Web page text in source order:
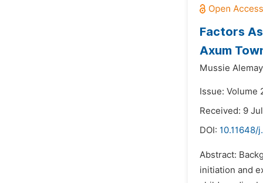
Factors
Axum
Mussie
Issue: Volume
Received: 9
DOI: 10.11648/
Abstract:
initiation and